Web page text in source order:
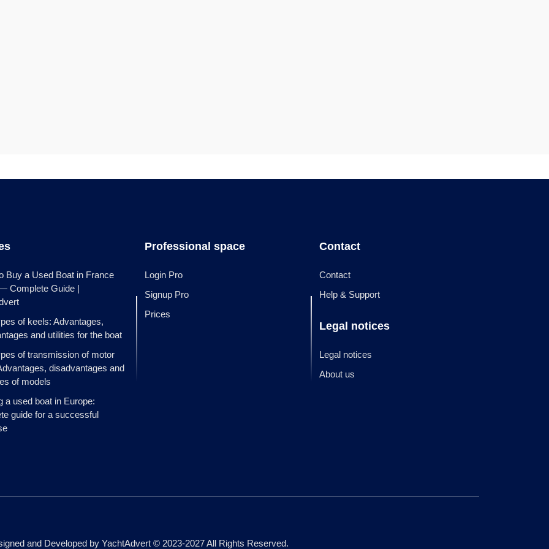
Buy a Used Boat in France
Complete Guide |
of keels: Advantages,
and utilities for the boat
of transmission of motor
disadvantages and
of models
a used boat in Europe:
guide for a successful
Professional space
Login Pro
Signup Pro
Prices
Contact
Contact
Help & Support
Legal notices
Legal notices
About us
and Developed by YachtAdvert © 2023-2027 All Rights Reserved.